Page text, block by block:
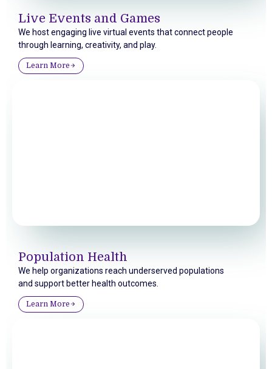
Live Events and Games
We host engaging live virtual events that connect people
through learning, creativity, and play.
Learn More
Population Health
We help organizations reach underserved populations
and support better health outcomes.
Learn More